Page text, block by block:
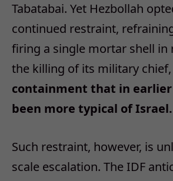
Tabatabai. Yet Hezbollah
continued restraint,
firing a single mortar shell
the killing of its military chief,
containment that in earlier
been more typical of Israel.
Such restraint, however, is
scale escalation. The IDF